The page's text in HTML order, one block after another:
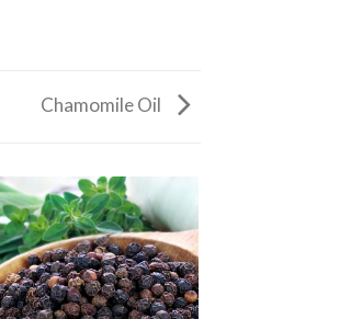
Chamomile Oil